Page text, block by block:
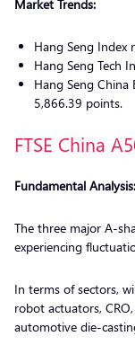
Market Trends:
Hang Seng Index
Hang Seng Tech
Hang Seng China
5,866.39 points.
FTSE China
Fundamental Analysis:
The three major A-
experiencing
In terms of sectors,
robot actuators,
automotive die-